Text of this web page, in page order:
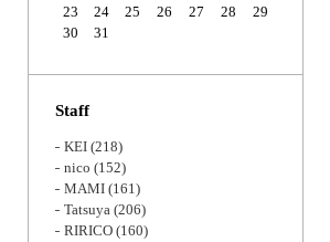
23
24 25 26 27 28
29
30
31
Staff
KEI (218)
nico (152)
MAMI (161)
Tatsuya (206)
RIRICO (160)